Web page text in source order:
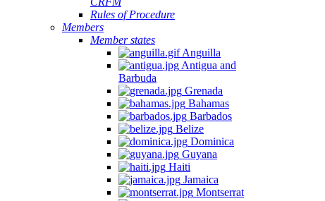
Rules of Procedure
Members
Member states
Anguilla
Antigua and
Barbuda
Grenada
Bahamas
Barbados
Belize
Dominica
Guyana
Haiti
Jamaica
Montserrat